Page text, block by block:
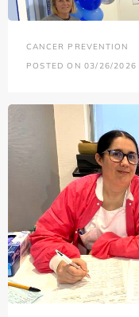
CANCER PREVENTION
POSTED ON 03/26/2026